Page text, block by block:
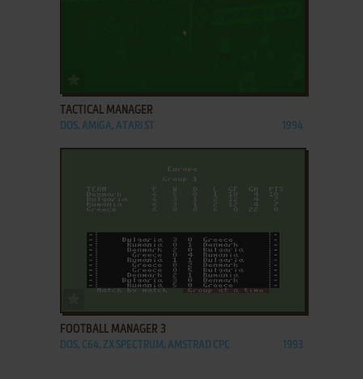
TACTICAL MANAGER
DOS, AMIGA, ATARI ST 1994
ADD TO FAVORITES
FOOTBALL MANAGER 3
DOS, C64, ZX SPECTRUM, AMSTRAD CPC 1993